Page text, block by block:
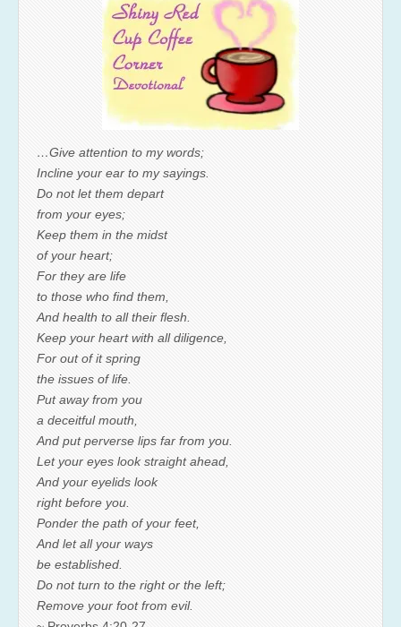
…Give attention to my words;
Incline your ear to my sayings.
Do not let them depart
from your eyes;
Keep them in the midst
of your heart;
For they are life
to those who find them,
And health to all their flesh.
Keep your heart with all diligence,
For out of it spring
the issues of life.
Put away from you
a deceitful mouth,
And put perverse lips far from you.
Let your eyes look straight ahead,
And your eyelids look
right before you.
Ponder the path of your feet,
And let all your ways
be established.
Do not turn to the right or the left;
Remove your foot from evil.